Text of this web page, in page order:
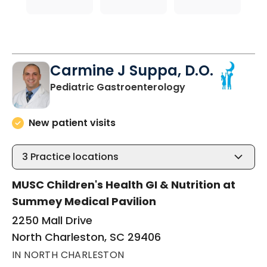
Carmine J Suppa, D.O.
Pediatric Gastroenterologyin North
New patient visits
3 Practice locations
MUSC Children's Health GI & Nutrition at
Summey Medical Pavilion
2250 Mall Drive
North Charleston, SC 29406
IN NORTH CHARLESTON